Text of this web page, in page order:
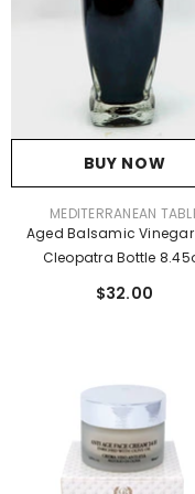
BUY NOW
VENDOR:MEDITERRANEAN
Aged Balsamic Vinegar
Cleopatra Bottle
$32.00